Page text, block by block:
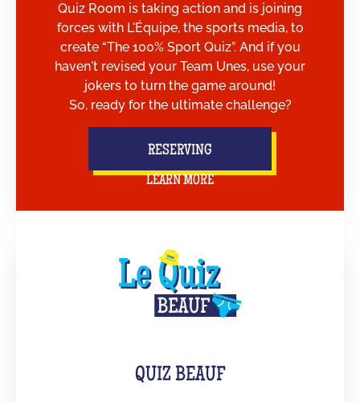
Quiz Room is taking action and is joining
forces with L'Équipe, the sports media, to
create “The 100% Sport Quiz”. And if you
haven't revised your Team Unes, use your
jokers to turn the game around!
So, ready for the ultimate challenge?
RESERVING
LEARN MORE
QUIZ BEAUF